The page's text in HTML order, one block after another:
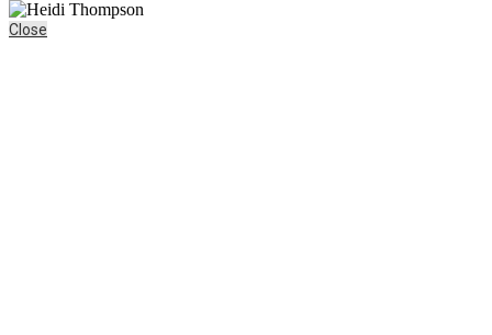
Close